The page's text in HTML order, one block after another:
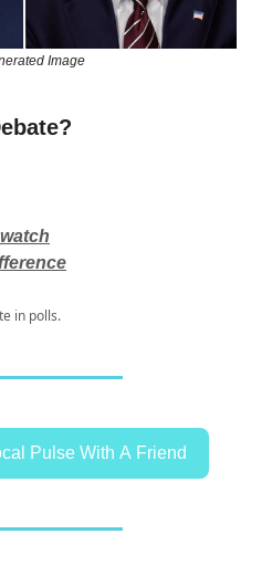
Image
in polls.
Pulse With A Friend